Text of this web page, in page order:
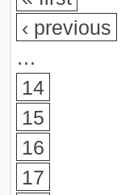
‹ previous
…
14
15
16
17